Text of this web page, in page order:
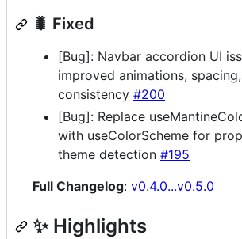
🐛 Fixed
[Bug]: Navbar accordion UI
improved animations,
consistency #200
[Bug]: Replace
with useColorScheme for
theme detection #195
Full Changelog: v0.4.0...v0.5.0
✨ Highlights